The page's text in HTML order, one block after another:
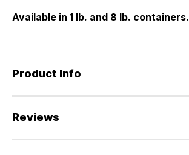
Available in 1 lb. and 8 lb. containers.
Product Info
Reviews